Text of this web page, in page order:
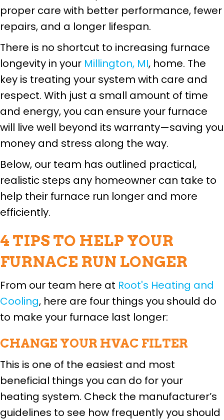
proper care with better performance, fewer
repairs, and a longer lifespan.
There is no shortcut to increasing furnace
longevity in your Millington, MI, home. The
key is treating your system with care and
respect. With just a small amount of time
and energy, you can ensure your furnace
will live well beyond its warranty—saving you
money and stress along the way.
Below, our team has outlined practical,
realistic steps any homeowner can take to
help their furnace run longer and more
efficiently.
4 TIPS TO HELP YOUR
FURNACE RUN LONGER
From our team here at Root's Heating and
Cooling, here are four things you should do
to make your furnace last longer:
CHANGE YOUR HVAC FILTER
This is one of the easiest and most
beneficial things you can do for your
heating system. Check the manufacturer’s
guidelines to see how frequently you should